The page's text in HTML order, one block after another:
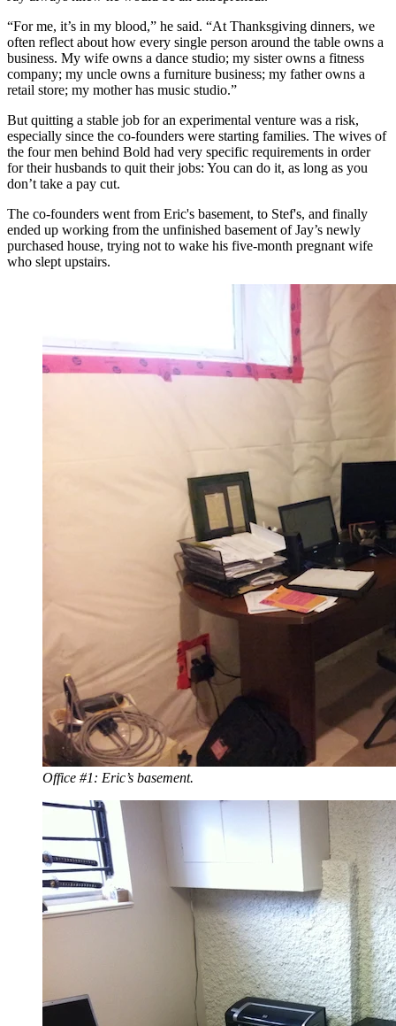
“For me, it’s in my blood,” he said. “At Thanksgiving dinners, we
often reflect about how every single person around the table owns a
business. My wife owns a dance studio; my sister owns a fitness
company; my uncle owns a furniture business; my father owns a
retail store; my mother has music studio.”
But quitting a stable job for an experimental venture was a risk,
especially since the co-founders were starting families. The wives of
the four men behind Bold had very specific requirements in order
for their husbands to quit their jobs: You can do it, as long as you
don’t take a pay cut.
The co-founders went from Eric's basement, to Stef's, and finally
ended up working from the unfinished basement of Jay’s newly
purchased house, trying not to wake his five-month pregnant wife
who slept upstairs.
Office #1: Eric’s basement.